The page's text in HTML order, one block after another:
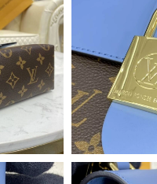
Houston on Jul 19, 2026 at
Singapore on Jun 07, 2026
San Francisco on Jul 29,
Tokyo on Jun 11, 2026 at